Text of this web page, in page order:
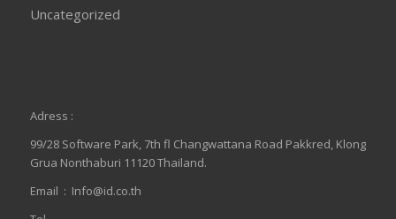
Uncategorized
Adress :
99/28 Software Park, 7th fl Changwattana Road Pakkred, Klong
Grua Nonthaburi 11120 Thailand.
Email : Info@id.co.th